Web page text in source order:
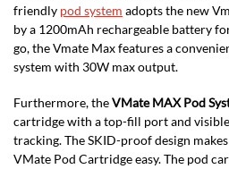
friendly pod system adopts the new
by a 1200mAh rechargeable battery
go, the Vmate Max features a
system with 30W max output.
Furthermore, theVMate MAX Pod
cartridge with a top-fill port and
tracking. The SKID-proof design
VMate Pod Cartridge easy. The pod